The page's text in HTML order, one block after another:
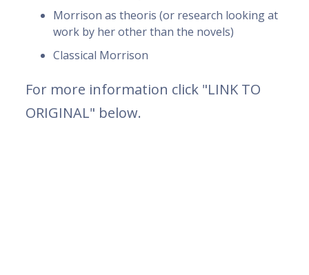
Morrison as theoris (or research looking at
work by her other than the novels)
Classical Morrison
For more information click "LINK TO
ORIGINAL" below.